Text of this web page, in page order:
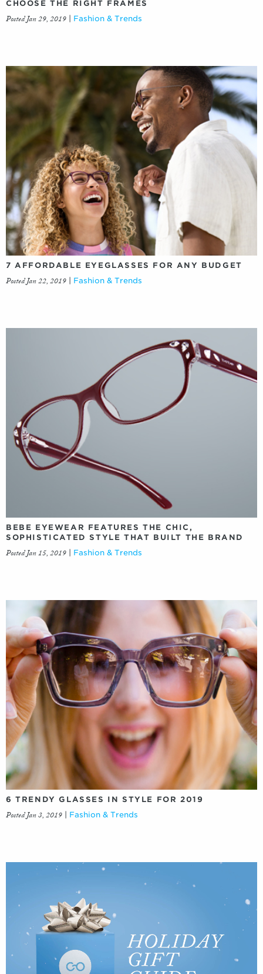
CHOOSE THE RIGHT FRAMES
Posted Jan 29, 2019 Fashion & Trends
7 AFFORDABLE EYEGLASSES FOR ANY BUDGET
Posted Jan 22, 2019 Fashion & Trends
BEBE EYEWEAR FEATURES THE CHIC,
SOPHISTICATED STYLE THAT BUILT THE BRAND
Posted Jan 15, 2019 Fashion & Trends
6 TRENDY GLASSES IN STYLE FOR 2019
Posted Jan 3, 2019 Fashion & Trends